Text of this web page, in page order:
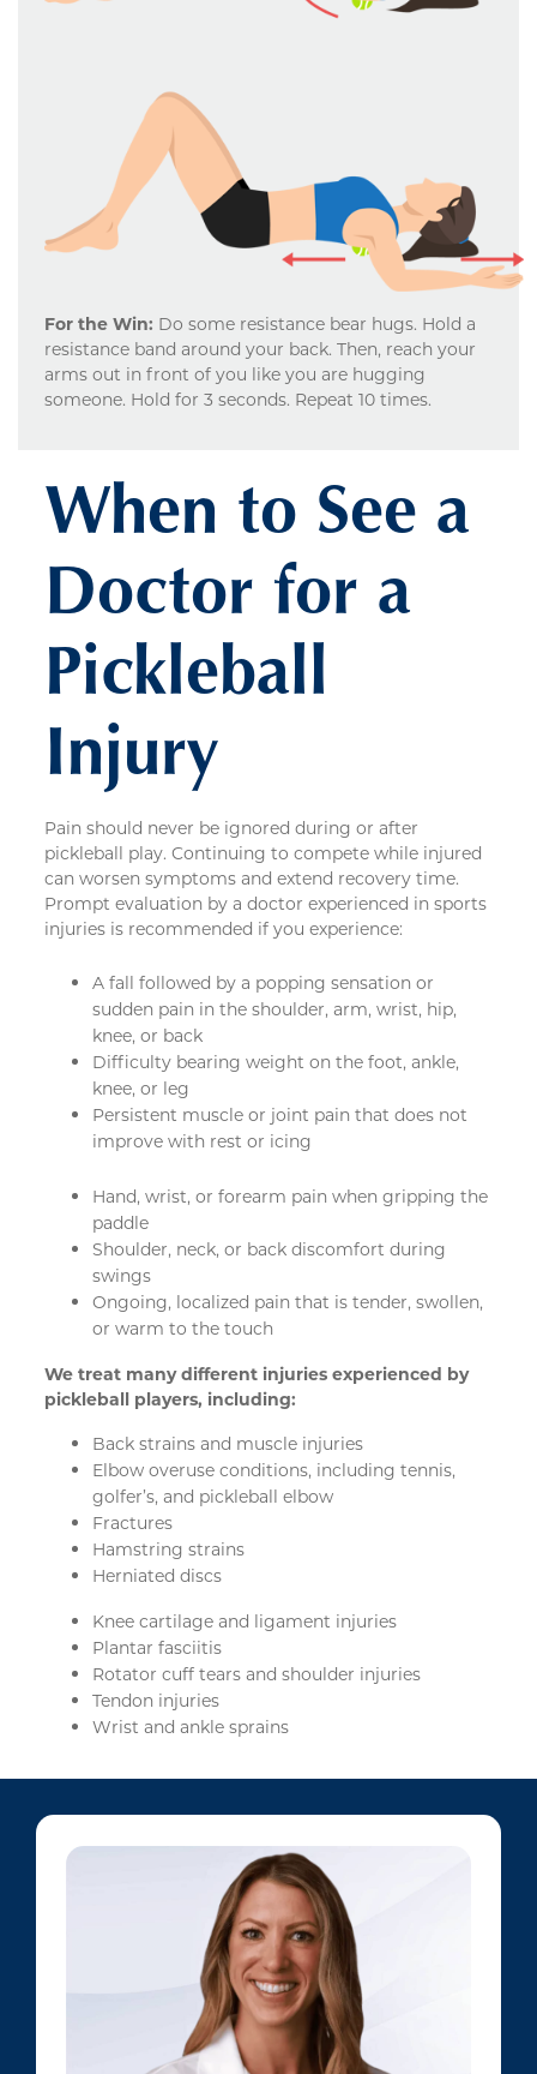
For the Win: Do some resistance bear hugs. Hold a
resistance band around your back. Then, reach your
arms out in front of you like you are hugging
someone. Hold for 3 seconds. Repeat 10 times.
When to See a
Doctor for a
Pickleball
Injury
Pain should never be ignored during or after
pickleball play. Continuing to compete while injured
can worsen symptoms and extend recovery time.
Prompt evaluation by a doctor experienced in sports
injuries is recommended if you experience:
A fall followed by a popping sensation or
sudden pain in the shoulder, arm, wrist, hip,
knee, or back
Difficulty bearing weight on the foot, ankle,
knee, or leg
Persistent muscle or joint pain that does not
improve with rest or icing
Hand, wrist, or forearm pain when gripping the
paddle
Shoulder, neck, or back discomfort during
swings
Ongoing, localized pain that is tender, swollen,
or warm to the touch
We treat many different injuries experienced by
pickleball players, including:
Back strains and muscle injuries
Elbow overuse conditions, including tennis,
golfer’s, and pickleball elbow
Fractures
Hamstring strains
Herniated discs
Knee cartilage and ligament injuries
Plantar fasciitis
Rotator cuff tears and shoulder injuries
Tendon injuries
Wrist and ankle sprains